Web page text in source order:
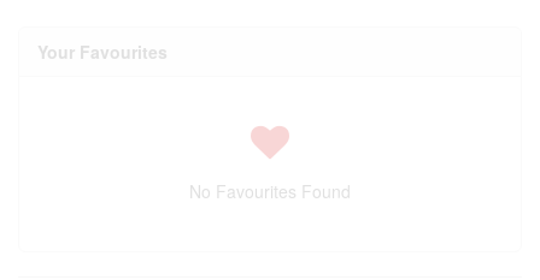
Your Favourites
No Favourites Found